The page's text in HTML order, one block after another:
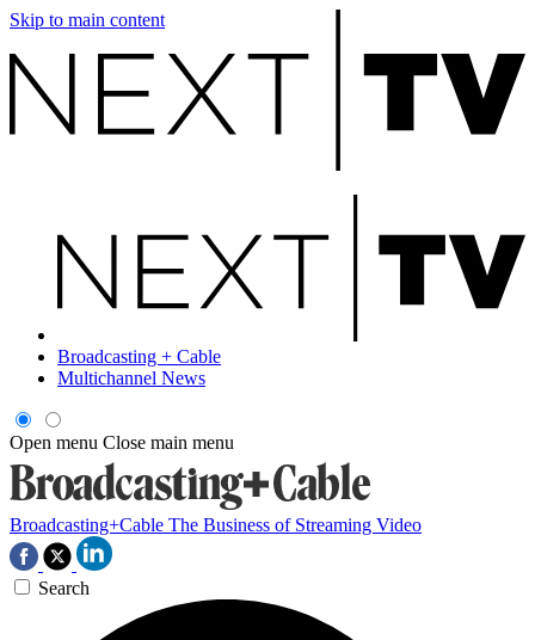
Skip to main content
Broadcasting + Cable
Multichannel News
Open menu Close main menu
Broadcasting+Cable The Business of Streaming Video
Search